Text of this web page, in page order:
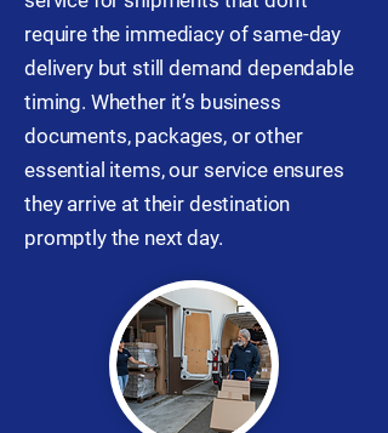
require the immediacy of same-day
delivery but still demand dependable
timing. Whether it’s business
documents, packages, or other
essential items, our service ensures
they arrive at their destination
promptly the next day.